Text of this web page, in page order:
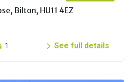
Bilton, HU11 4EZ
1 See full details